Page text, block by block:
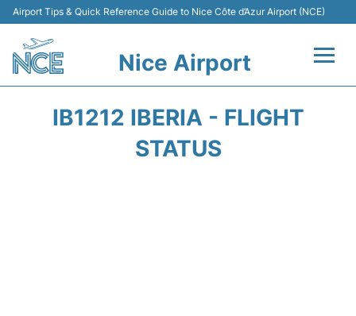
Airport Tips & Quick Reference Guide to Nice Côte d’Azur Airport (NCE)
Nice Airport
IB1212 IBERIA - FLIGHT
STATUS